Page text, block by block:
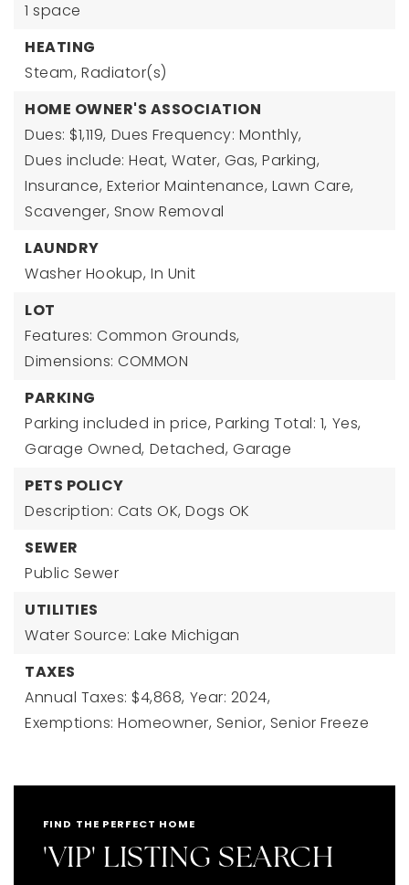
1 space
HEATING
Steam, Radiator(s)
HOME OWNER'S ASSOCIATION
Dues: $1,119, Dues Frequency: Monthly,
Dues include: Heat, Water, Gas, Parking,
Insurance, Exterior Maintenance, Lawn Care,
Scavenger, Snow Removal
LAUNDRY
Washer Hookup, In Unit
LOT
Features: Common Grounds,
Dimensions: COMMON
PARKING
Parking included in price, Parking Total: 1, Yes,
Garage Owned, Detached, Garage
PETS POLICY
Description: Cats OK, Dogs OK
SEWER
Public Sewer
UTILITIES
Water Source: Lake Michigan
TAXES
Annual Taxes: $4,868, Year: 2024,
Exemptions: Homeowner, Senior, Senior Freeze
FIND THE PERFECT HOME
'VIP' LISTING SEARCH